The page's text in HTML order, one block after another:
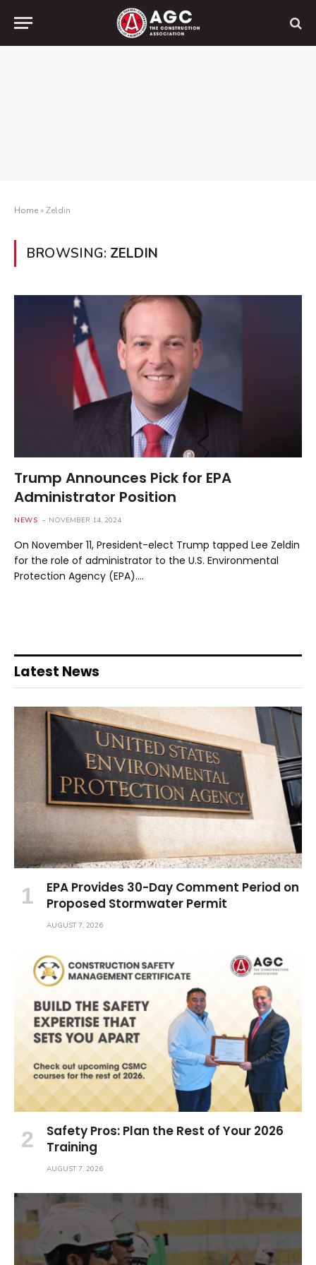
Home»Zeldin
BROWSING: ZELDIN
Trump Announces Pick for EPA
Administrator Position
NEWS NOVEMBER 14, 2024
On November 11, President-elect Trump tapped Lee Zeldin
for the role of administrator to the U.S. Environmental
Protection Agency (EPA).…
Latest News
EPA Provides 30-Day Comment Period on
Proposed Stormwater Permit
AUGUST 7, 2026
Safety Pros: Plan the Rest of Your 2026
Training
AUGUST 7, 2026